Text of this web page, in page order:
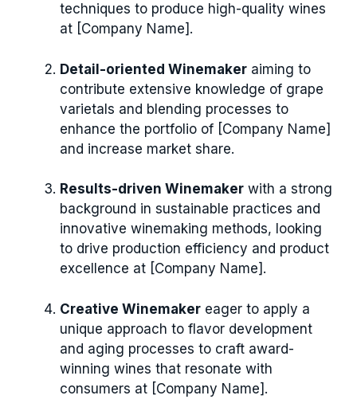
techniques to produce high-quality wines
at [Company Name].
Detail-oriented Winemaker aiming to
contribute extensive knowledge of grape
varietals and blending processes to
enhance the portfolio of [Company Name]
and increase market share.
Results-driven Winemaker with a strong
background in sustainable practices and
innovative winemaking methods, looking
to drive production efficiency and product
excellence at [Company Name].
Creative Winemaker eager to apply a
unique approach to flavor development
and aging processes to craft award-
winning wines that resonate with
consumers at [Company Name].